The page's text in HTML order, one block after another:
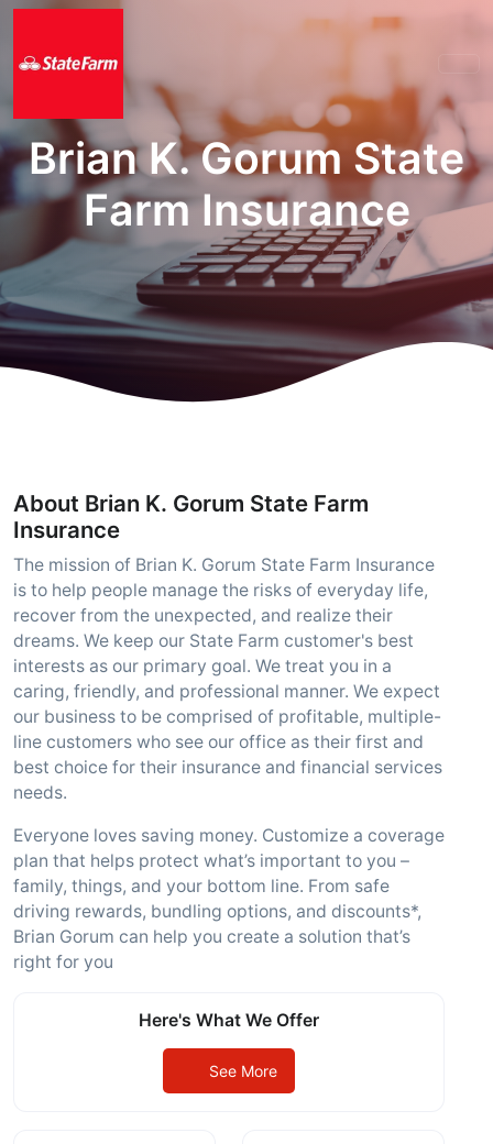
Brian K. Gorum State
Farm Insurance
About Brian K. Gorum State Farm
Insurance
The mission of Brian K. Gorum State Farm Insurance
is to help people manage the risks of everyday life,
recover from the unexpected, and realize their
dreams. We keep our State Farm customer's best
interests as our primary goal. We treat you in a
caring, friendly, and professional manner. We expect
our business to be comprised of profitable, multiple-
line customers who see our office as their first and
best choice for their insurance and financial services
needs.
Everyone loves saving money. Customize a coverage
plan that helps protect what’s important to you –
family, things, and your bottom line. From safe
driving rewards, bundling options, and discounts*,
Brian Gorum can help you create a solution that’s
right for you
Here's What We Offer
See More